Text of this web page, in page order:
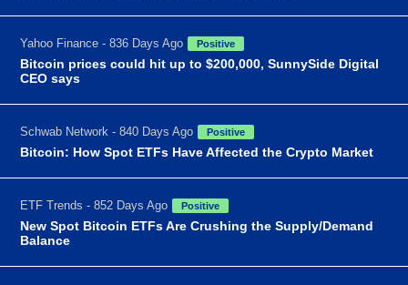
Yahoo Finance - 836 Days Ago Positive
Bitcoin prices could hit up to $200,000, SunnySide Digital
CEO says
Schwab Network - 840 Days Ago Positive
Bitcoin: How Spot ETFs Have Affected the Crypto Market
ETF Trends - 852 Days Ago Positive
New Spot Bitcoin ETFs Are Crushing the Supply/Demand
Balance